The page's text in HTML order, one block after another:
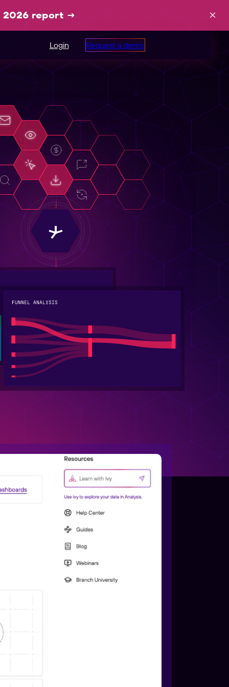
2026 report → ×
Login Request a demo